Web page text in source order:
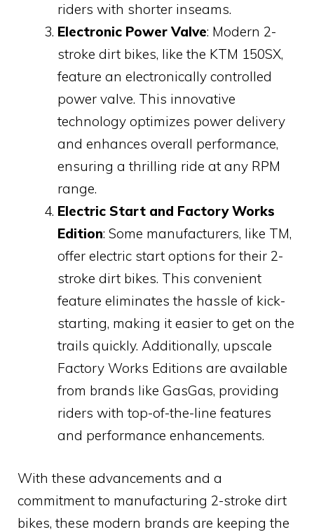
riders with shorter inseams.
Electronic Power Valve: Modern 2-
stroke dirt bikes, like the KTM 150SX,
feature an electronically controlled
power valve. This innovative
technology optimizes power delivery
and enhances overall performance,
ensuring a thrilling ride at any RPM
range.
Electric Start and Factory Works
Edition: Some manufacturers, like TM,
offer electric start options for their 2-
stroke dirt bikes. This convenient
feature eliminates the hassle of kick-
starting, making it easier to get on the
trails quickly. Additionally, upscale
Factory Works Editions are available
from brands like GasGas, providing
riders with top-of-the-line features
and performance enhancements.
With these advancements and a
commitment to manufacturing 2-stroke dirt
bikes, these modern brands are keeping the